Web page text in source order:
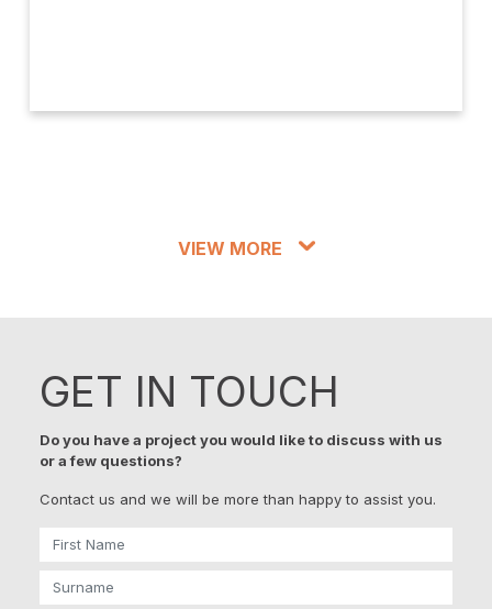
VIEW MORE
GET IN TOUCH
Do you have a project you would like to discuss with us
or a few questions?
Contact us and we will be more than happy to assist you.